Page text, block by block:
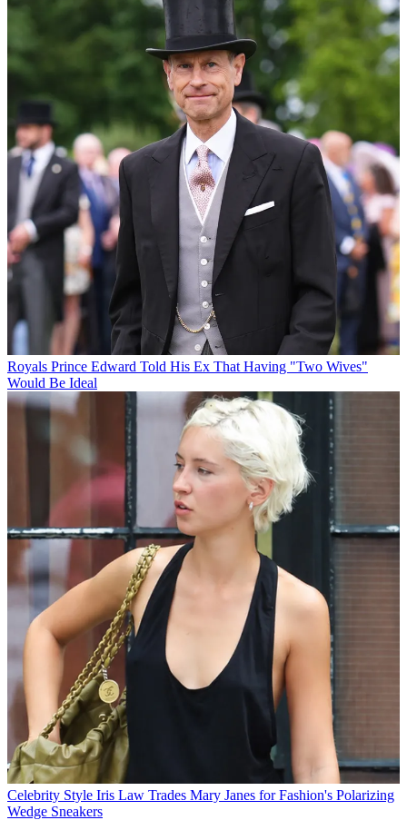
Royals Prince Edward Told His Ex That Having "Two Wives"
Would Be Ideal
Celebrity Style Iris Law Trades Mary Janes for Fashion's Polarizing
Wedge Sneakers